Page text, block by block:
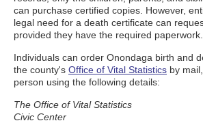
can purchase certified copies. However,
legal need for a death certificate can
provided they have the required paperwork.
Individuals can order Onondaga birth and
the county's Office of Vital Statistics by
person using the following details:
The Office of Vital Statistics
Civic Center